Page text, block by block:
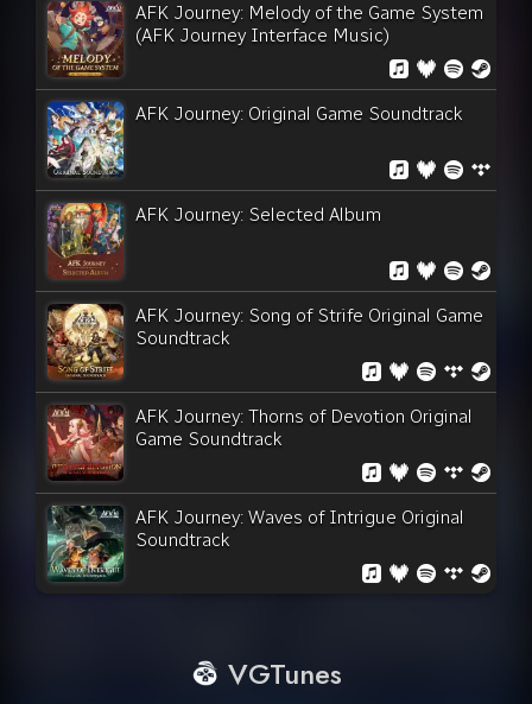
AFK Journey: Melody of the Game System
(AFK Journey Interface Music)
AFK Journey: Original Game Soundtrack
AFK Journey: Selected Album
AFK Journey: Song of Strife Original Game
Soundtrack
AFK Journey: Thorns of Devotion Original
Game Soundtrack
AFK Journey: Waves of Intrigue Original
Soundtrack
VGTunes